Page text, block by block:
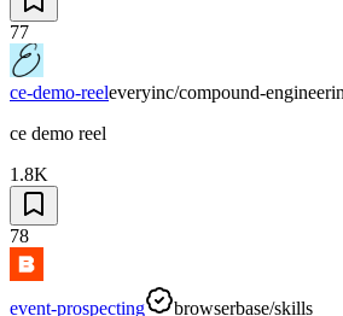
77
ce-demo-reeleveryinc/compound-
ce demo reel
1.8K
78
event-prospecting browserbase/skills